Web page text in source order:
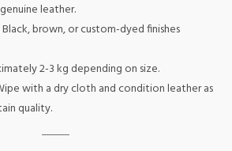
leather.
Black, brown, or custom-dyed finishes
2-3 kg depending on size.
with a dry cloth and condition leather as
quality.